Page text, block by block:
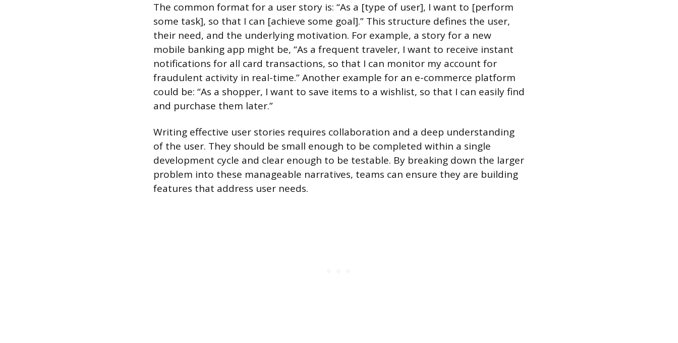
The common format for a user story is: “As a [type of user], I want to [perform
some task], so that I can [achieve some goal].” This structure defines the user,
their need, and the underlying motivation. For example, a story for a new
mobile banking app might be, “As a frequent traveler, I want to receive instant
notifications for all card transactions, so that I can monitor my account for
fraudulent activity in real-time.” Another example for an e-commerce platform
could be: “As a shopper, I want to save items to a wishlist, so that I can easily find
and purchase them later.”
Writing effective user stories requires collaboration and a deep understanding
of the user. They should be small enough to be completed within a single
development cycle and clear enough to be testable. By breaking down the larger
problem into these manageable narratives, teams can ensure they are building
features that address user needs.